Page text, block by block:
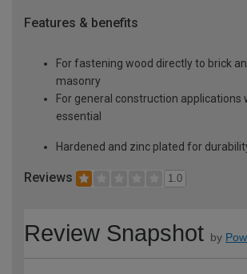
Features & benefits
For fastening wood directly to brick
masonry
For general construction applications
essential
Hardened and zinc plated for
Reviews 1.0
Review Snapshot by